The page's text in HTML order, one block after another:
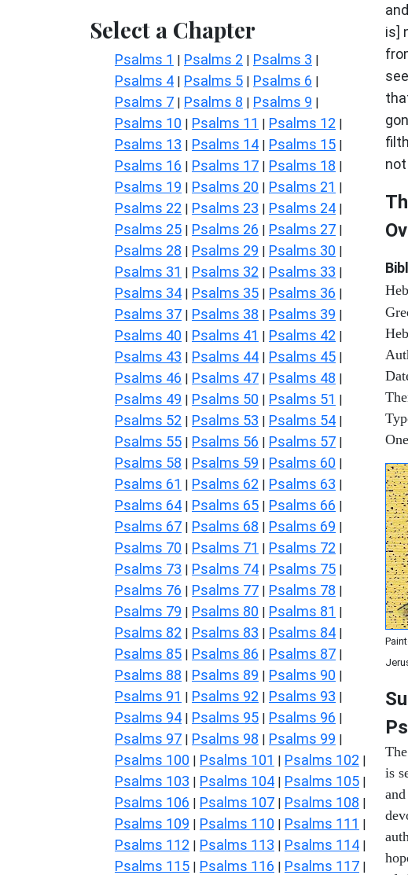
Select a Chapter
Psalms 1 | Psalms 2 | Psalms 3 |
Psalms 4 | Psalms 5 | Psalms 6 |
Psalms 7 | Psalms 8 | Psalms 9 |
Psalms 10 | Psalms 11 | Psalms 12 |
Psalms 13 | Psalms 14 | Psalms 15 |
Psalms 16 | Psalms 17 | Psalms 18 |
Psalms 19 | Psalms 20 | Psalms 21 |
Psalms 22 | Psalms 23 | Psalms 24 |
Psalms 25 | Psalms 26 | Psalms 27 |
Psalms 28 | Psalms 29 | Psalms 30 |
Psalms 31 | Psalms 32 | Psalms 33 |
Psalms 34 | Psalms 35 | Psalms 36 |
Psalms 37 | Psalms 38 | Psalms 39 |
Psalms 40 | Psalms 41 | Psalms 42 |
Psalms 43 | Psalms 44 | Psalms 45 |
Psalms 46 | Psalms 47 | Psalms 48 |
Psalms 49 | Psalms 50 | Psalms 51 |
Psalms 52 | Psalms 53 | Psalms 54 |
Psalms 55 | Psalms 56 | Psalms 57 |
Psalms 58 | Psalms 59 | Psalms 60 |
Psalms 61 | Psalms 62 | Psalms 63 |
Psalms 64 | Psalms 65 | Psalms 66 |
Psalms 67 | Psalms 68 | Psalms 69 |
Psalms 70 | Psalms 71 | Psalms 72 |
Psalms 73 | Psalms 74 | Psalms 75 |
Psalms 76 | Psalms 77 | Psalms 78 |
Psalms 79 | Psalms 80 | Psalms 81 |
Psalms 82 | Psalms 83 | Psalms 84 |
Psalms 85 | Psalms 86 | Psalms 87 |
Psalms 88 | Psalms 89 | Psalms 90 |
Psalms 91 | Psalms 92 | Psalms 93 |
Psalms 94 | Psalms 95 | Psalms 96 |
Psalms 97 | Psalms 98 | Psalms 99 |
Psalms 100 | Psalms 101 | Psalms 102 |
Psalms 103 | Psalms 104 | Psalms 105 |
Psalms 106 | Psalms 107 | Psalms 108 |
Psalms 109 | Psalms 110 | Psalms 111 |
Psalms 112 | Psalms 113 | Psalms 114 |
Psalms 115 | Psalms 116 | Psalms 117 |
is]
is